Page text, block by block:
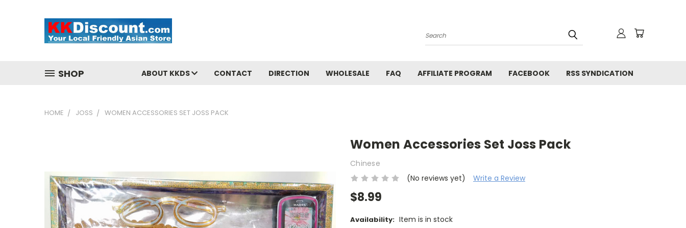
Search
SHOP ABOUT KKDS CONTACT DIRECTION WHOLESALE FAQ AFFILIATE PROGRAM FACEBOOK RSS SYNDICATION
HOME JOSS WOMEN ACCESSORIES SET JOSS PACK
Women Accessories Set Joss Pack
Chinese
(No reviews yet)
Write a Review
$8.99
Availability: Item is in stock